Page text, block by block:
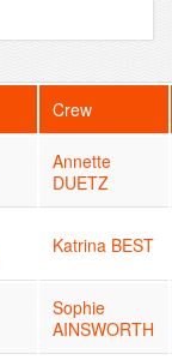
Crew
Annette
DUETZ
Katrina BEST
Sophie
AINSWORTH